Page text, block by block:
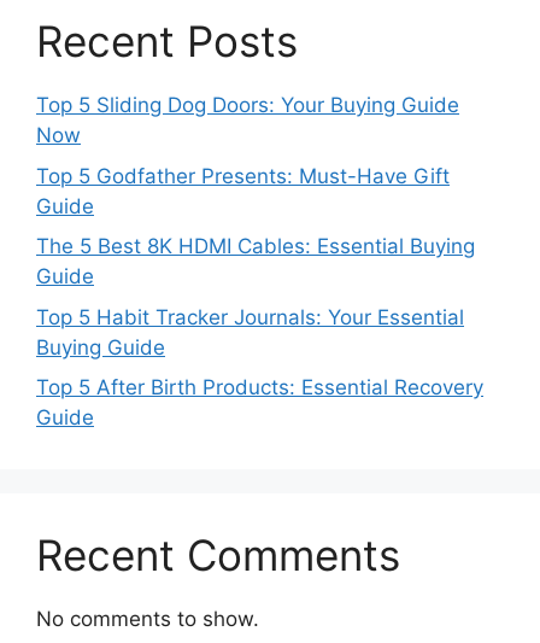
Recent Posts
Top 5 Sliding Dog Doors: Your Buying Guide
Now
Top 5 Godfather Presents: Must-Have Gift
Guide
The 5 Best 8K HDMI Cables: Essential Buying
Guide
Top 5 Habit Tracker Journals: Your Essential
Buying Guide
Top 5 After Birth Products: Essential Recovery
Guide
Recent Comments
No comments to show.